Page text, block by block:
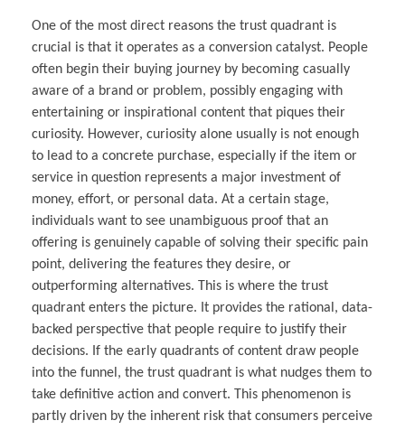
One of the most direct reasons the trust quadrant is
crucial is that it operates as a conversion catalyst. People
often begin their buying journey by becoming casually
aware of a brand or problem, possibly engaging with
entertaining or inspirational content that piques their
curiosity. However, curiosity alone usually is not enough
to lead to a concrete purchase, especially if the item or
service in question represents a major investment of
money, effort, or personal data. At a certain stage,
individuals want to see unambiguous proof that an
offering is genuinely capable of solving their specific pain
point, delivering the features they desire, or
outperforming alternatives. This is where the trust
quadrant enters the picture. It provides the rational, data-
backed perspective that people require to justify their
decisions. If the early quadrants of content draw people
into the funnel, the trust quadrant is what nudges them to
take definitive action and convert. This phenomenon is
partly driven by the inherent risk that consumers perceive